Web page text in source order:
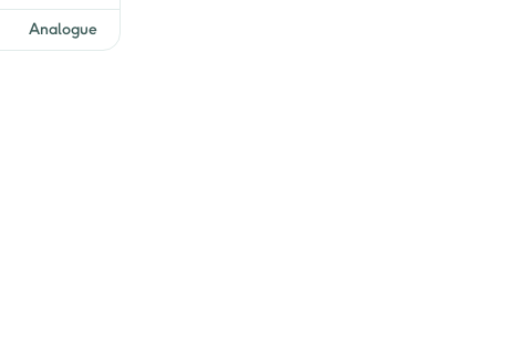
Get EMI Offers
Analogue